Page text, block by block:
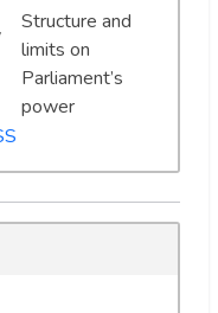
Structure and
limits on
Parliament’s
power